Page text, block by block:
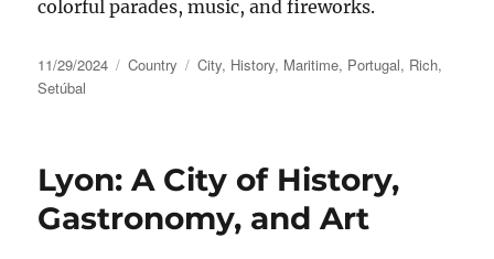
colorful parades, music, and fireworks.
Posted
on
11/29/2024 Categories
Country Tags
City, History, Maritime, Portugal, Rich,
Setúbal
Lyon: A City of History,
Gastronomy, and Art